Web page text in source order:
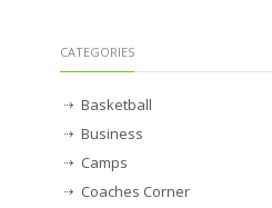
CATEGORIES
Basketball
Business
Camps
Coaches Corner